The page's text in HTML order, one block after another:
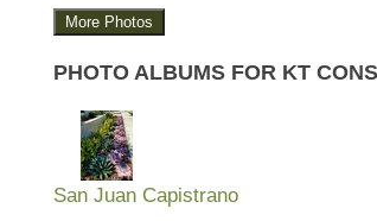
More Photos
PHOTO ALBUMS FOR KT
San Juan Capistrano